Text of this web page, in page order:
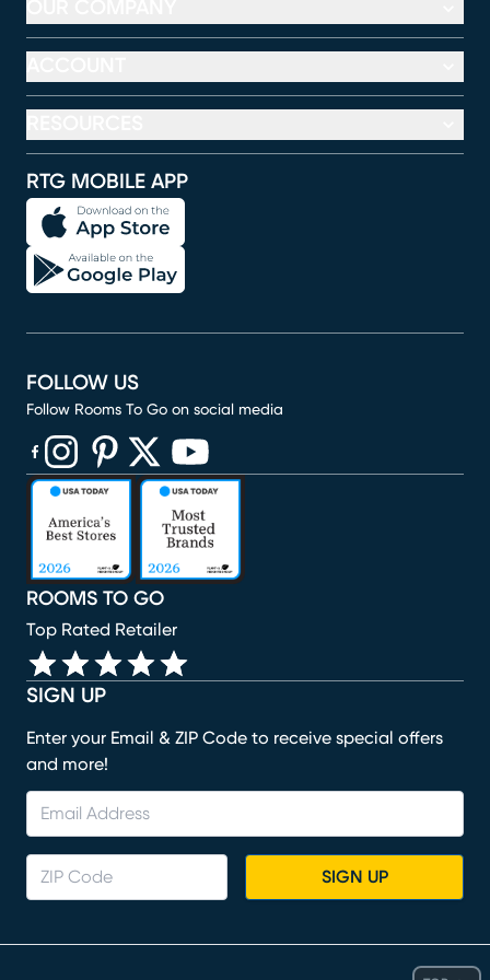
RTG MOBILE APP
SIGN UP
Enter your Email & ZIP Code to receive special offers
and more!
SIGN UP
ROOMS TO GO
Top Rated Retailer
FOLLOW US
Follow Rooms To Go on social media
(opens in new window)
(opens in new window)
(opens in new window)
(opens in new window)
(opens in new window)